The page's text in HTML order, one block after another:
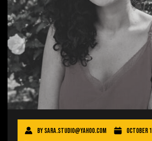
Bysara.studio@yahoo.com
October